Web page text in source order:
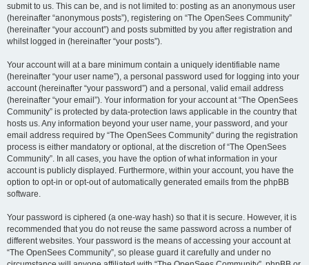
submit to us. This can be, and is not limited to: posting as an anonymous user
(hereinafter “anonymous posts”), registering on “The OpenSees Community”
(hereinafter “your account”) and posts submitted by you after registration and
whilst logged in (hereinafter “your posts”).
Your account will at a bare minimum contain a uniquely identifiable name
(hereinafter “your user name”), a personal password used for logging into your
account (hereinafter “your password”) and a personal, valid email address
(hereinafter “your email”). Your information for your account at “The OpenSees
Community” is protected by data-protection laws applicable in the country that
hosts us. Any information beyond your user name, your password, and your
email address required by “The OpenSees Community” during the registration
process is either mandatory or optional, at the discretion of “The OpenSees
Community”. In all cases, you have the option of what information in your
account is publicly displayed. Furthermore, within your account, you have the
option to opt-in or opt-out of automatically generated emails from the phpBB
software.
Your password is ciphered (a one-way hash) so that it is secure. However, it is
recommended that you do not reuse the same password across a number of
different websites. Your password is the means of accessing your account at
“The OpenSees Community”, so please guard it carefully and under no